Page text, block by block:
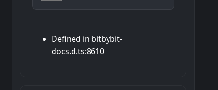
Defined in bitbybit-
docs.d.ts:8610